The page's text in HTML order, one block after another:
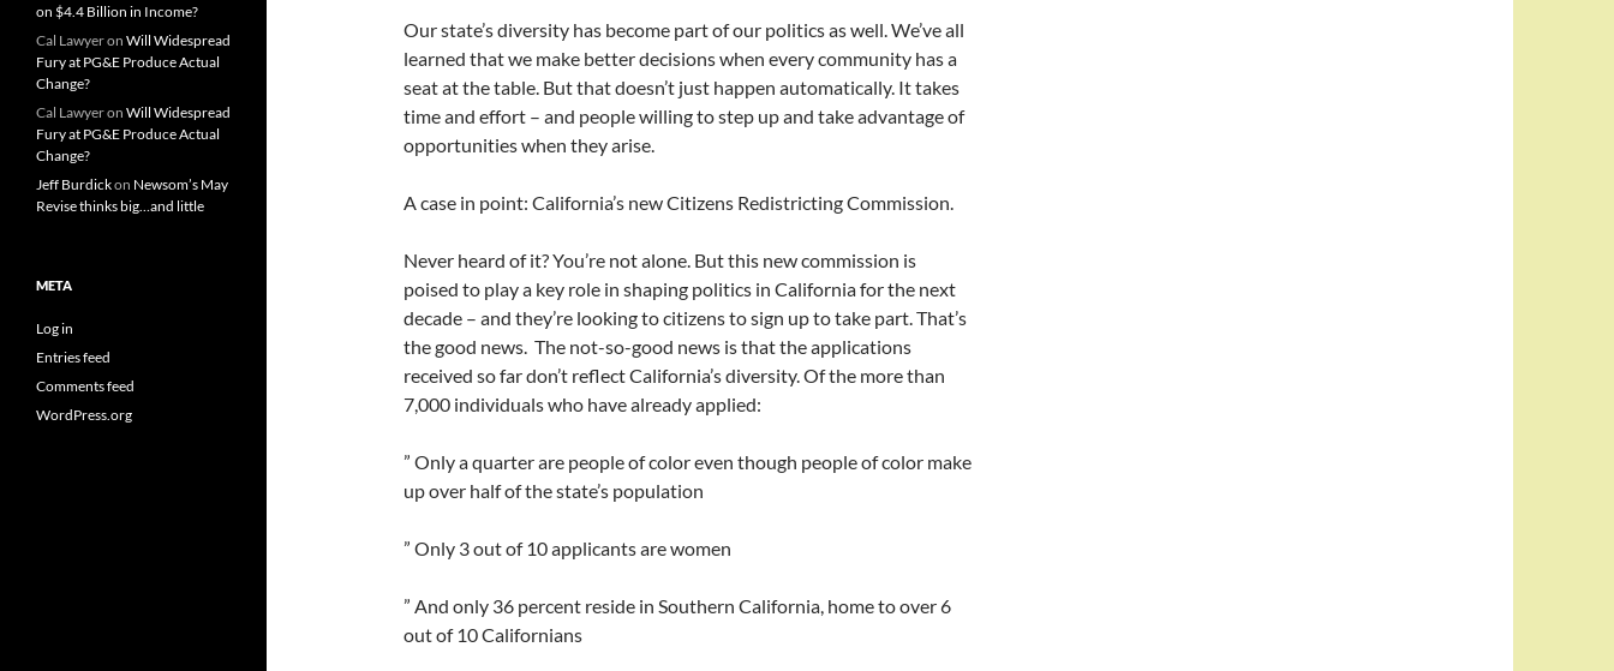
Our state’s diversity has become part of our politics as well. We’ve all
learned that we make better decisions when every community has a
seat at the table. But that doesn’t just happen automatically. It takes
time and effort – and people willing to step up and take advantage of
opportunities when they arise.
A case in point: California’s new Citizens Redistricting Commission.
Never heard of it? You’re not alone. But this new commission is
poised to play a key role in shaping politics in California for the next
decade – and they’re looking to citizens to sign up to take part. That’s
the good news. The not-so-good news is that the applications
received so far don’t reflect California’s diversity. Of the more than
7,000 individuals who have already applied:
” Only a quarter are people of color even though people of color make
up over half of the state’s population
” Only 3 out of 10 applicants are women
” And only 36 percent reside in Southern California, home to over 6
out of 10 Californians
on $4.4 Billion in Income?
Cal Lawyeron Will Widespread
Fury at PG&E Produce Actual
Change?
Cal Lawyeron Will Widespread
Fury at PG&E Produce Actual
Change?
Jeff Burdickon Newsom’s May
Revise thinks big…and little
META
Log in
Entries feed
Comments feed
WordPress.org